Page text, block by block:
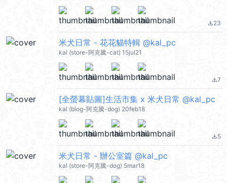
file_download23
米犬日常 - 花花貓特輯 @kal_pc
kal (store-阿克騰-cat) 15jul21
file_download7
[全螢幕貼圖]生活市集 x 米犬日常 @kal_pc
kal (blog-阿克騰-dog) 20feb18
file_download5
米犬日常 - 辦公室篇 @kal_pc
kal (store-阿克騰-dog) 5mar18